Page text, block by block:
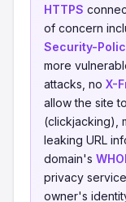
HTTPS
of concern
Security-
more
attacks, no X-
allow the site
(clickjacking),
leaking URL
domain's
privacy
owner's